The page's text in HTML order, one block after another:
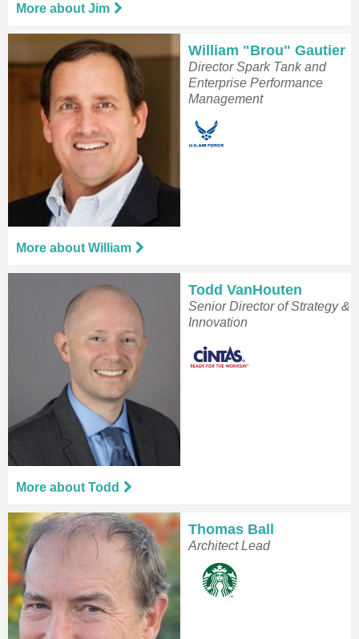
More about Jim
William "Brou" Gautier
Director Spark Tank and
Enterprise Performance
Management
More about William
Todd VanHouten
Senior Director of Strategy &
Innovation
More about Todd
Thomas Ball
Architect Lead